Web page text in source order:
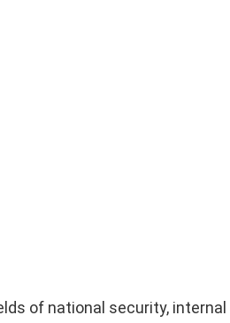
of national security,